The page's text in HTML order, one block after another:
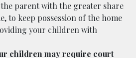
parent with the greater share
to keep possession of the home
your children with
children may require court